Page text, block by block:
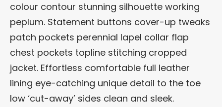
colour contour stunning silhouette working
peplum. Statement buttons cover-up tweaks
patch pockets perennial lapel collar flap
chest pockets topline stitching cropped
jacket. Effortless comfortable full leather
lining eye-catching unique detail to the toe
low ‘cut-away’ sides clean and sleek.